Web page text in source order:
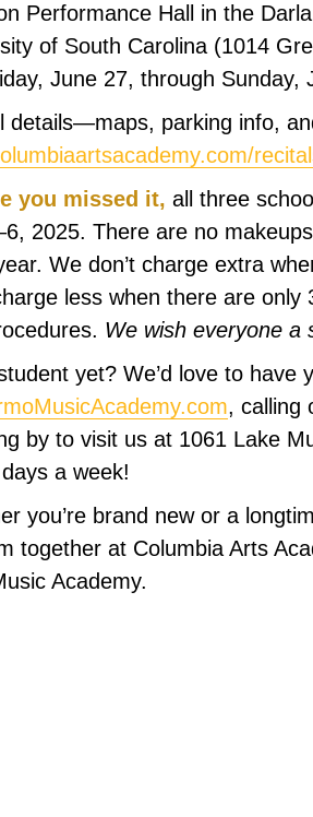
Performance Hall in the
of South Carolina (1014
June 27, through Sunday,
details—maps, parking info,
you missed it, all three
2025. There are no
We don’t charge extra
less when there are
We wish everyone a
yet? We’d love to have
, calling
by to visit us at 1061 Lake
a week!
you’re brand new or a
together at Columbia Arts
Academy.